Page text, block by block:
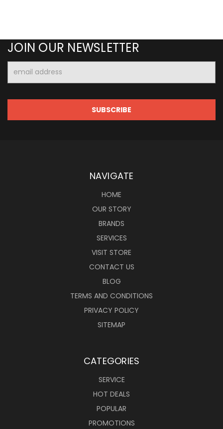
JOIN OUR NEWSLETTER
Address
NAVIGATE
HOME
OUR STORY
BRANDS
SERVICES
VISIT STORE
CONTACT US
BLOG
TERMS AND CONDITIONS
PRIVACY POLICY
SITEMAP
CATEGORIES
SERVICE
HOT DEALS
POPULAR
PROMOTIONS